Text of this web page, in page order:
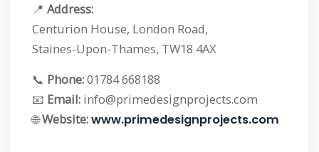
📍 Address:
Centurion House, London Road,
Staines-Upon-Thames, TW18 4AX
📞 Phone:01784 668188
📧 Email: info@primedesignprojects.com
🌐Website:www.primedesignprojects.com